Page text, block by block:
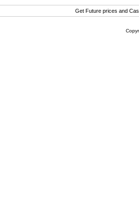
Get Future prices and